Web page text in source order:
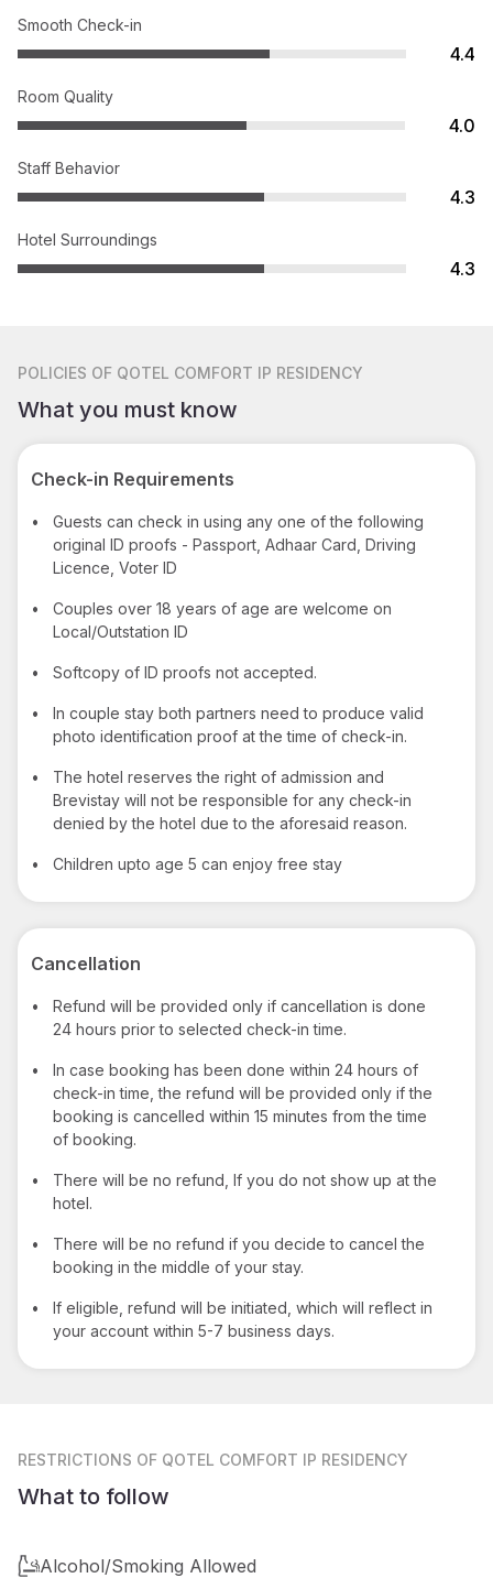
Smooth Check-in
4.4
Room Quality
4.0
Staff Behavior
4.3
Hotel Surroundings
4.3
POLICIES OF QOTEL COMFORT IP RESIDENCY
What you must know
Check-in Requirements
•
Guests can check in using any one of the following
original ID proofs - Passport, Adhaar Card, Driving
Licence, Voter ID
•
Couples over 18 years of age are welcome on
Local/Outstation ID
• Softcopy of ID proofs not accepted.
•
In couple stay both partners need to produce valid
photo identification proof at the time of check-in.
•
The hotel reserves the right of admission and
Brevistay will not be responsible for any check-in
denied by the hotel due to the aforesaid reason.
• Children upto age 5 can enjoy free stay
Cancellation
•
Refund will be provided only if cancellation is done
24 hours prior to selected check-in time.
•
In case booking has been done within 24 hours of
check-in time, the refund will be provided only if the
booking is cancelled within 15 minutes from the time
of booking.
•
There will be no refund, If you do not show up at the
hotel.
•
There will be no refund if you decide to cancel the
booking in the middle of your stay.
•
If eligible, refund will be initiated, which will reflect in
your account within 5-7 business days.
RESTRICTIONS OF QOTEL COMFORT IP RESIDENCY
What to follow
Alcohol/Smoking Allowed